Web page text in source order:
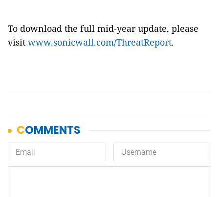
To download the full mid-year update, please
visit www.sonicwall.com/ThreatReport.